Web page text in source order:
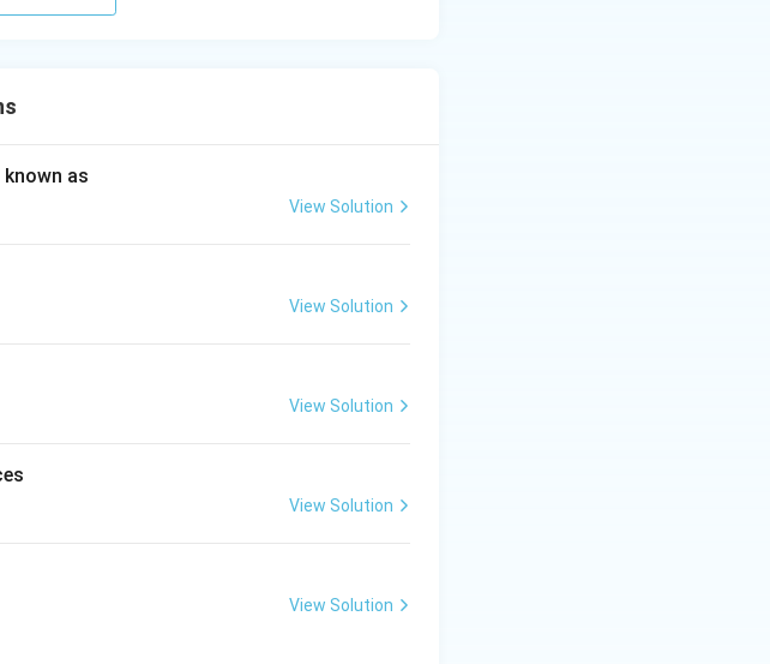
as
View Solution
View Solution
View Solution
View Solution
View Solution